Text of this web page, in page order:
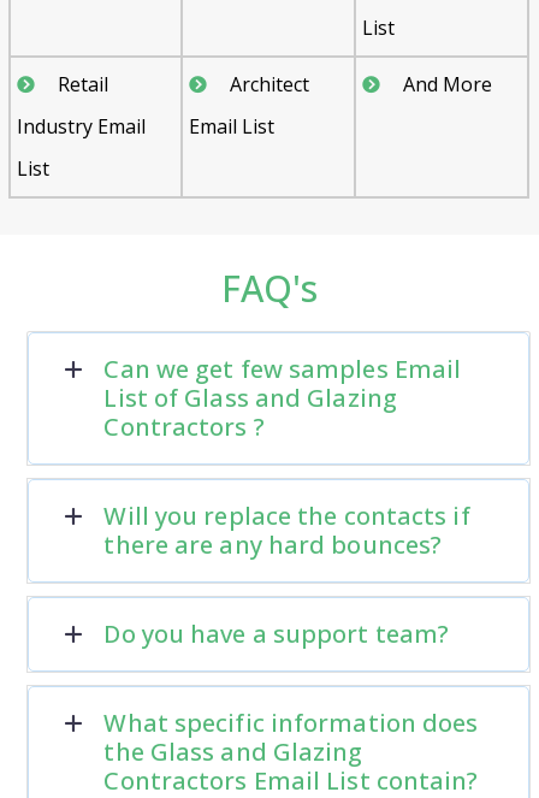
List
Retail
Industry Email
List
Architect
Email List
And More
FAQ's
Can we get few samples Email
List of Glass and Glazing
Contractors ?
Will you replace the contacts if
there are any hard bounces?
Do you have a support team?
What specific information does
the Glass and Glazing
Contractors Email List contain?